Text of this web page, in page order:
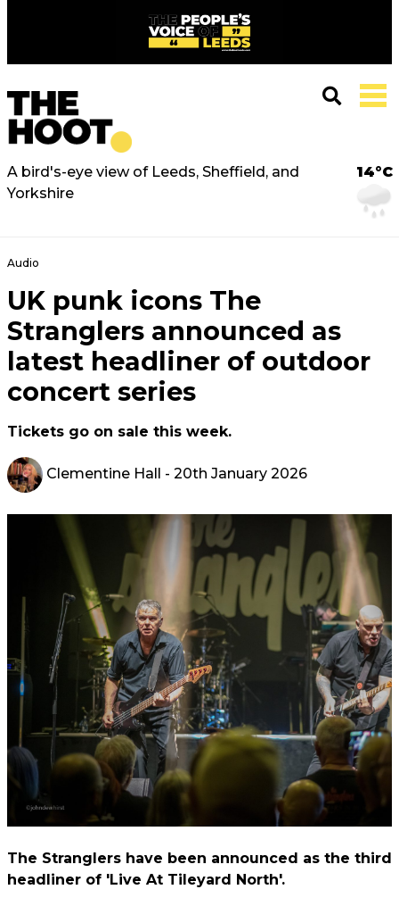
A bird's-eye view of Leeds, Sheffield, and
Yorkshire
14°C
Audio
UK punk icons The
Stranglers announced as
latest headliner of outdoor
concert series
Tickets go on sale this week.
Clementine Hall - 20th January 2026
The Stranglers have been announced as the third
headliner of 'Live At Tileyard North'.